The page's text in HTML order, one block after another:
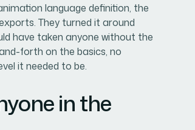
language definition, the
They turned it around
have taken anyone without the
forth on the basics, no
it needed to be.
in the